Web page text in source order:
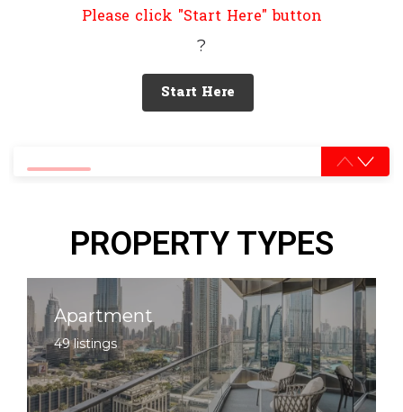
Please click "Start Here" button
?
Start Here
PROPERTY TYPES
Apartment
49 listings